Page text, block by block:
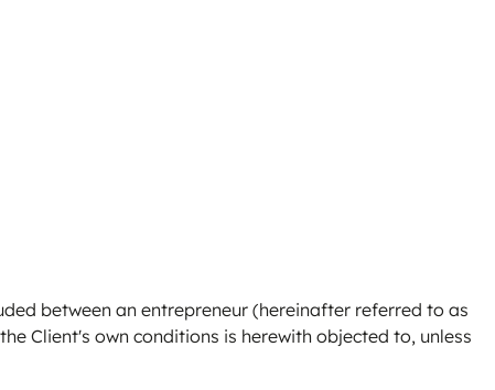
between an entrepreneur (hereinafter referred to as
Client's own conditions is herewith objected to, unless